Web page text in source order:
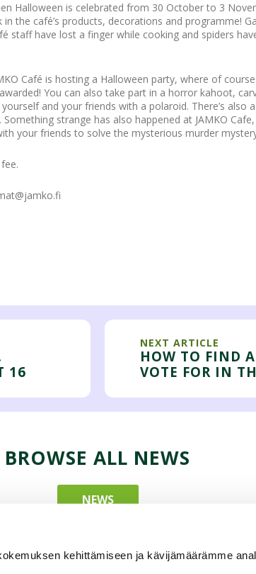
kehittämiseen ja kävijämäärämme
Halloween is celebrated from 30 October to 3
the café’s products, decorations and programme!
staff have lost a finger while cooking and spiders
Café is hosting a Halloween party, where of
You can also take part in a horror kahoot,
and your friends with a polaroid. There’s also
strange has also happened at JAMKO
your friends to solve the mysterious murder
16
NEXT ARTICLE
HOW TO FIND
VOTE FOR IN
BROWSE ALL NEWS
NEWS